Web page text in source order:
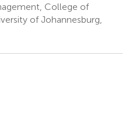
College of
of Johannesburg,